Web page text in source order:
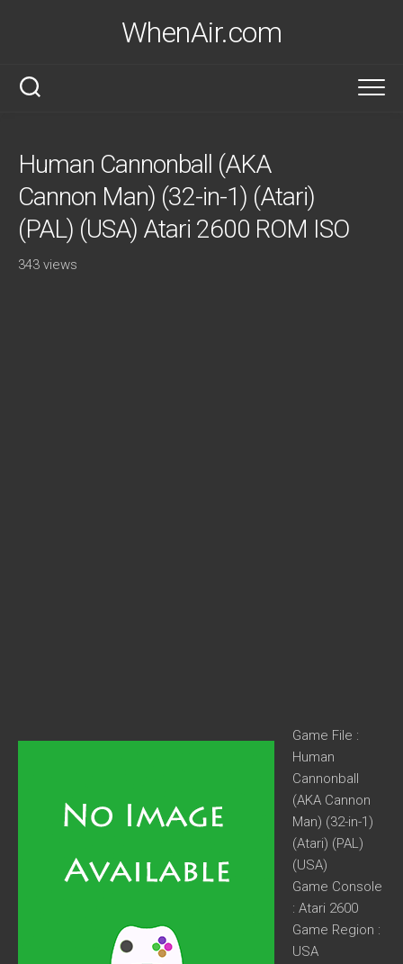
WhenAir.com
Human Cannonball (AKA
Cannon Man) (32-in-1) (Atari)
(PAL) (USA) Atari 2600 ROM ISO
343 views
Game File :
Human
Cannonball
(AKA Cannon
Man) (32-in-1)
(Atari) (PAL)
(USA)
Game Console
: Atari 2600
Game Region :
USA